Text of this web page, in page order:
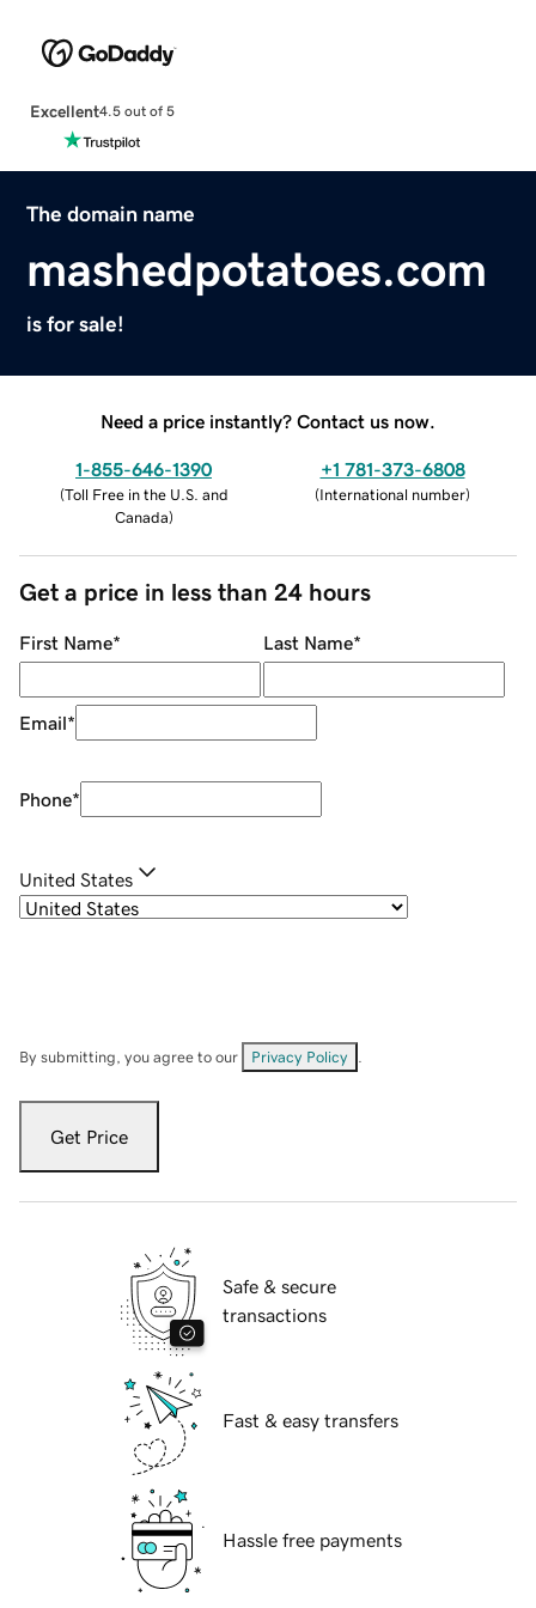
Excellent4.5 out of 5
The domain name
mashedpotatoes.com
is for sale!
Need a price instantly? Contact us now.
1-855-646-1390
(Toll Free in the U.S. and
Canada)
+1 781-373-6808
(International number)
Get a price in less than 24 hours
First Name* Last Name*
Email*
Phone*
United States
By submitting, you agree to our Privacy Policy
Get Price
Safe & secure
transactions
Fast & easy transfers
Hassle free payments